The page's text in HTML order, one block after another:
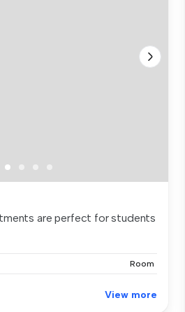
are perfect for students
Room
View more